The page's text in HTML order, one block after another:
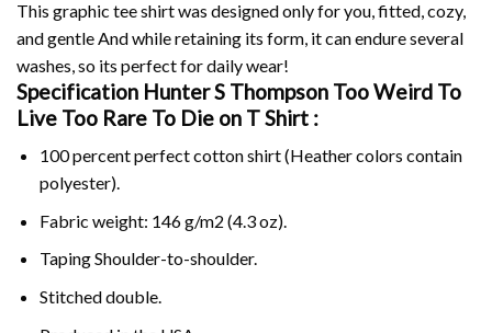
This graphic tee shirt was designed only for you, fitted, cozy,
and gentle And while retaining its form, it can endure several
washes, so its perfect for daily wear!
Specification Hunter S Thompson Too Weird To
Live Too Rare To Die on T Shirt :
100 percent perfect cotton shirt (Heather colors contain
polyester).
Fabric weight: 146 g/m2 (4.3 oz).
Taping Shoulder-to-shoulder.
Stitched double.